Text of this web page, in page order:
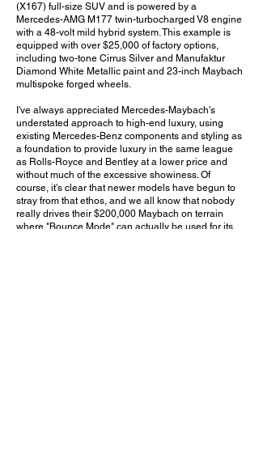
(X167) full-size SUV and is powered by a
Mercedes-AMG M177 twin-turbocharged V8 engine
with a 48-volt mild hybrid system. This example is
equipped with over $25,000 of factory options,
including two-tone Cirrus Silver and Manufaktur
Diamond White Metallic paint and 23-inch Maybach
multispoke forged wheels.
I've always appreciated Mercedes-Maybach's
understated approach to high-end luxury, using
existing Mercedes-Benz components and styling as
a foundation to provide luxury in the same league
as Rolls-Royce and Bentley at a lower price and
without much of the excessive showiness. Of
course, it's clear that newer models have begun to
stray from that ethos, and we all know that nobody
really drives their $200,000 Maybach on terrain
where "Bounce Mode" can actually be used for its